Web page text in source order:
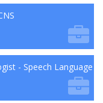
- Speech Language